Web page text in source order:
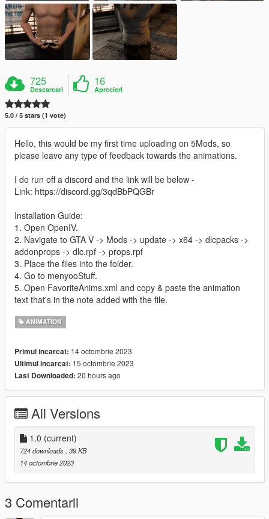
725
Descarcari
16
Aprecieri
5.0 / 5 stars (1 vote)
Hello, this would be my first time uploading on 5Mods, so
please leave any type of feedback towards the animations.
I do run off a discord and the link will be below -
Link: https://discord.gg/3qdBbPQGBr
Installation Guide:
1. Open OpenIV.
2. Navigate to GTA V -> Mods -> update -> x64 -> dlcpacks ->
addonprops -> dlc.rpf -> props.rpf
3. Place the files into the folder.
4. Go to menyooStuff.
5. Open FavoriteAnims.xml and copy & paste the animation
text that's in the note added with the file.
ANIMATION
Primul incarcat: 14 octombrie 2023
Ultimul incarcat: 15 octombrie 2023
Last Downloaded: 20 hours ago
All Versions
1.0 (current)
724 downloads, 39 KB
14 octombrie 2023
3 Comentarii